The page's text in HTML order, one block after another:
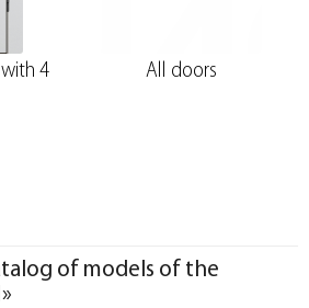
4
All doors
of models of the